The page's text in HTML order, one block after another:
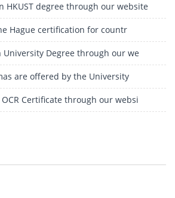
HKUST degree through our website
Hague certification for countr
University Degree through our we
are offered by the University
OCR Certificate through our websi